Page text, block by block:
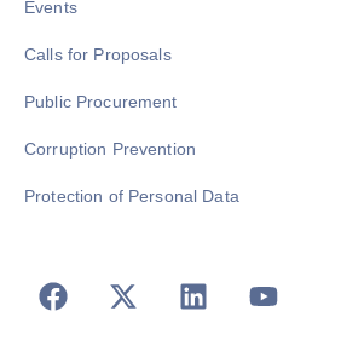
Events
Calls for Proposals
Public Procurement
Corruption Prevention
Protection of Personal Data